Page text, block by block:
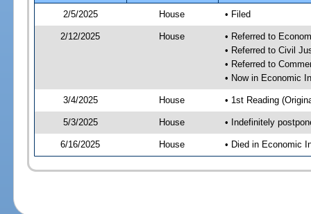
2/5/2025
House • Filed
2/12/2025 House
• Referred to
• Referred to Civil
• Referred to
• Now in Economic
3/4/2025 House • 1st Reading
5/3/2025 House • Indefinitely
6/16/2025 House • Died in Economic